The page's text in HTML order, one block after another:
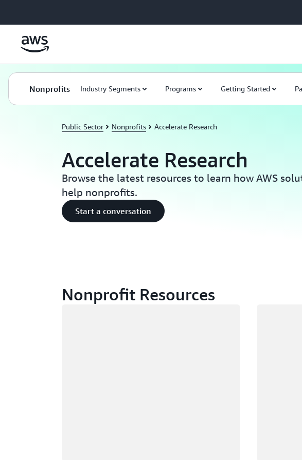
Nonprofits Industry Segments Programs Getting Started
Public Sector Nonprofits Accelerate Research
Accelerate Research
Browse the latest resources to learn how AWS
help nonprofits.
Start a conversation
Nonprofit Resources